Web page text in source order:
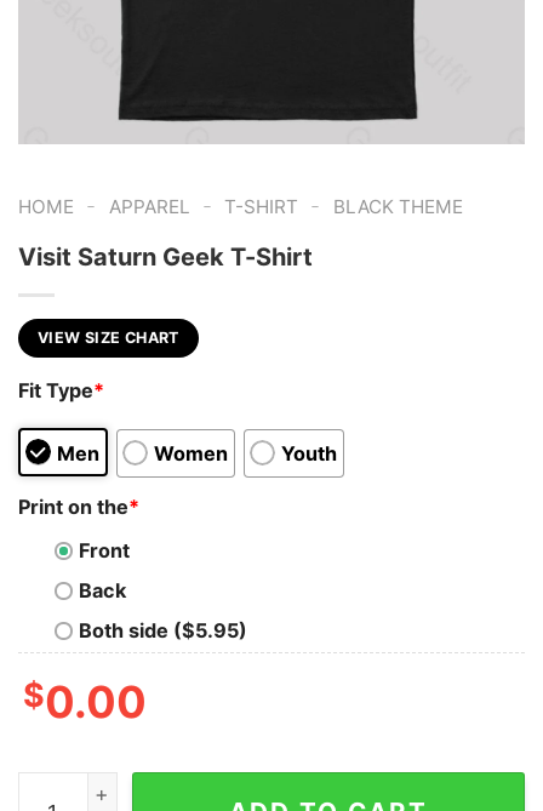
HOME - APPAREL - T-SHIRT - BLACK THEME
Visit Saturn Geek T-Shirt
VIEW SIZE CHART
Fit Type*
Men Women Youth
Print on the*
Front
Back
Both side ($5.95)
$0.00
Visit Saturn Geek T-Shirt quantity